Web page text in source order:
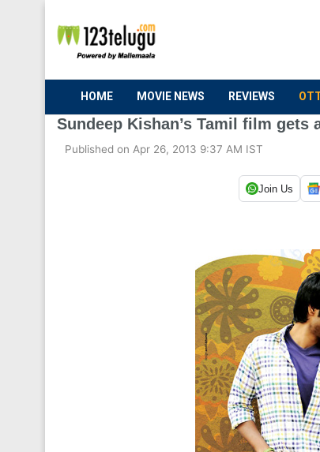
HOME MOVIE NEWS REVIEWS
Sundeep Kishan’s Tamil film gets
Published on Apr 26, 2013 9:37 AM IST
Join Us